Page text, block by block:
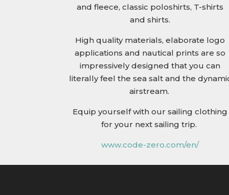
and fleece, classic poloshirts, T-shirts
and shirts.
High quality materials, elaborate logo
applications and nautical prints are so
impressively designed that you can
literally feel the sea salt and the
airstream.
Equip yourself with our sailing clothing
for your next sailing trip.
www.code-zero.com/en/